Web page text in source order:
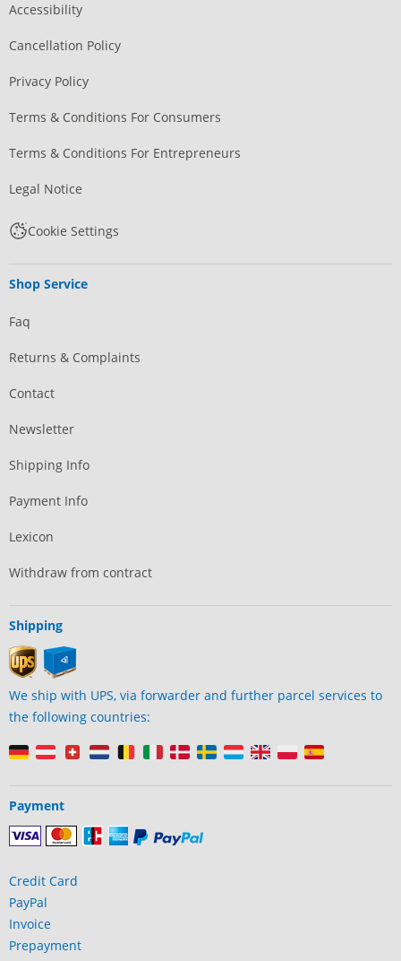
Accessibility
Cancellation Policy
Privacy Policy
Terms & Conditions For Consumers
Terms & Conditions For Entrepreneurs
Legal Notice
Cookie Settings
Shop Service
Faq
Returns & Complaints
Contact
Newsletter
Shipping Info
Payment Info
Lexicon
Withdraw from contract
Shipping
We ship with UPS, via forwarder and further parcel services to
the following countries:
Payment
Credit Card
PayPal
Invoice
Prepayment